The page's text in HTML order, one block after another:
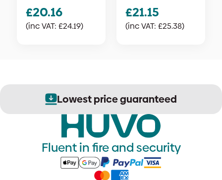
£20.16
(inc VAT: £24.19)
£21.15
(inc VAT: £25.38)
Lowest price guaranteed
Fluent in fire and security